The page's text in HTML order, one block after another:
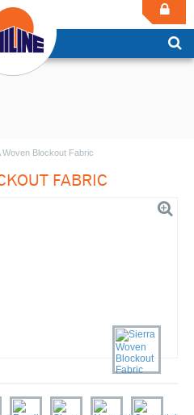
Woven Blockout Fabric
FABRIC